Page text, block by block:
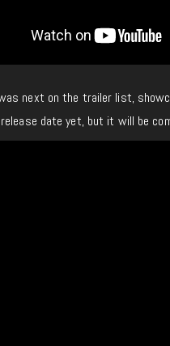
next on the trailer list,
release date yet, but it will be